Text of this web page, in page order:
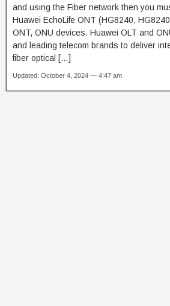
and using the Fiber network then you
Huawei EchoLife ONT (HG8240,
ONT, ONU devices. Huawei OLT and
and leading telecom brands to deliver
fiber optical […]
Updated: October 4, 2024 — 4:47 am